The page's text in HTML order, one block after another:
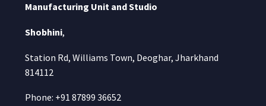
Manufacturing Unit and Studio
Shobhini,
Station Rd, Williams Town, Deoghar, Jharkhand
814112
Phone: +91 87899 36652